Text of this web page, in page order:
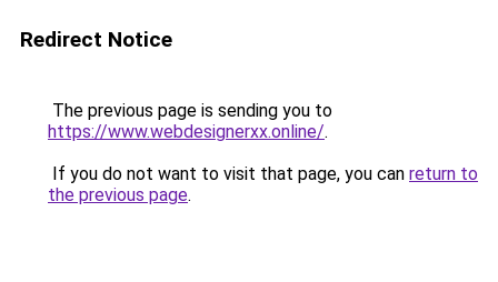
Redirect Notice
The previous page is sending you to
https://www.webdesignerxx.online/.
If you do not want to visit that page, you can return to
the previous page.